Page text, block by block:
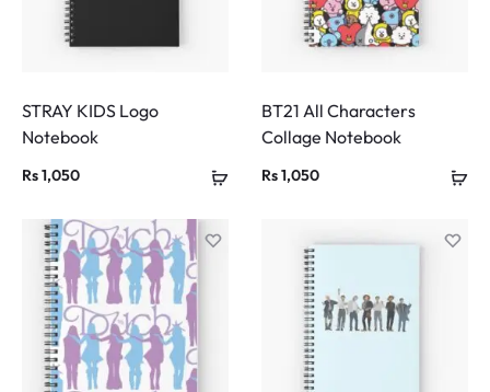
STRAY KIDS Logo
Notebook
Rs1,050
BT21 All Characters
Collage Notebook
Rs1,050